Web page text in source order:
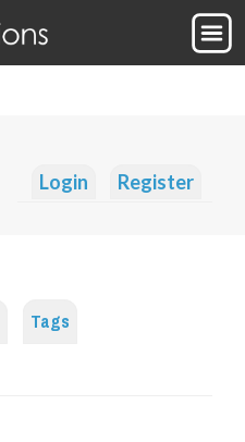
Login Register
Tags